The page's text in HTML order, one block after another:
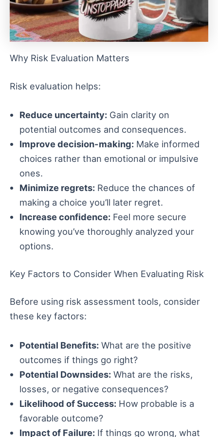
Why Risk Evaluation Matters
Risk evaluation helps:
Reduce uncertainty: Gain clarity on
potential outcomes and consequences.
Improve decision-making: Make informed
choices rather than emotional or impulsive
ones.
Minimize regrets: Reduce the chances of
making a choice you’ll later regret.
Increase confidence: Feel more secure
knowing you’ve thoroughly analyzed your
options.
Key Factors to Consider When Evaluating Risk
Before using risk assessment tools, consider
these key factors:
Potential Benefits: What are the positive
outcomes if things go right?
Potential Downsides: What are the risks,
losses, or negative consequences?
Likelihood of Success: How probable is a
favorable outcome?
Impact of Failure: If things go wrong, what